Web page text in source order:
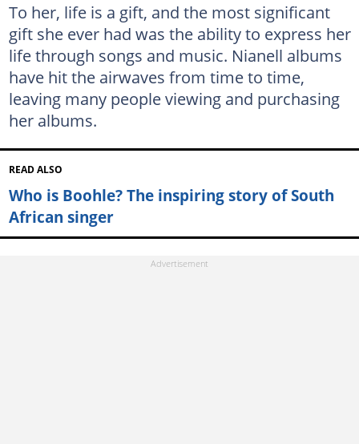
To her, life is a gift, and the most significant
gift she ever had was the ability to express her
life through songs and music. Nianell albums
have hit the airwaves from time to time,
leaving many people viewing and purchasing
her albums.
READ ALSO
Who is Boohle? The inspiring story of South
African singer